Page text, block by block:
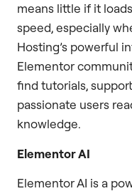
means little if it
speed, especially
Hosting’s powerful
Elementor
find tutorials,
passionate users
knowledge.
Elementor AI
Elementor AI is a